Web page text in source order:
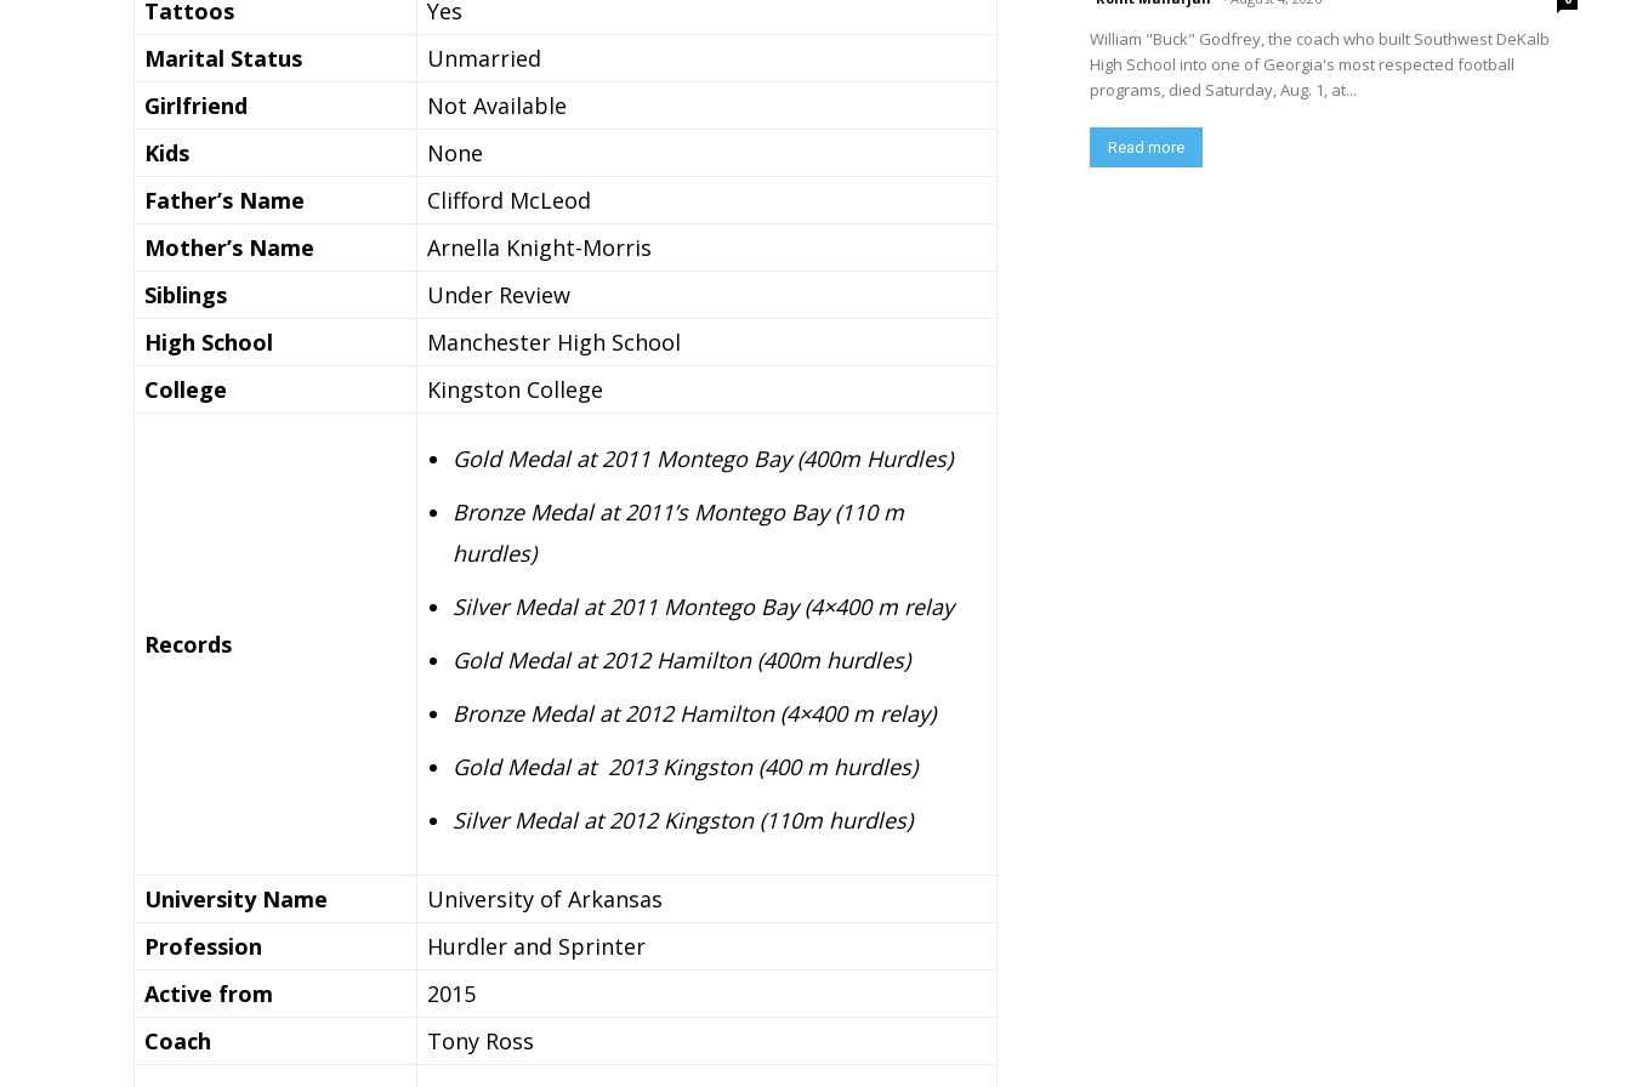
Tattoos
Yes
Marital Status
Unmarried
Girlfriend
Not Available
Kids
None
Father’s Name
Clifford McLeod
Mother’s Name
Arnella Knight-Morris
Siblings
Under Review
High School
Manchester High School
College
Kingston College
Records
Gold Medal at 2011 Montego Bay (400m Hurdles)
Bronze Medal at 2011’s Montego Bay (110 m
hurdles)
Silver Medal at 2011 Montego Bay (4×400 m relay
Gold Medal at 2012 Hamilton (400m hurdles)
Bronze Medal at 2012 Hamilton (4×400 m relay)
Gold Medal at 2013 Kingston (400 m hurdles)
Silver Medal at 2012 Kingston (110m hurdles)
University Name
University of Arkansas
Profession
Hurdler and Sprinter
Active from
2015
Coach
Tony Ross
William "Buck" Godfrey, the coach who built Southwest DeKalb
High School into one of Georgia's most respected football
programs, died Saturday, Aug. 1, at...
Read more